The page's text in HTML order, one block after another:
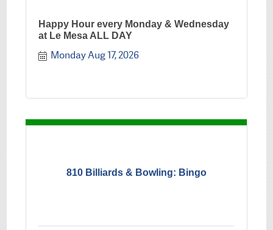
Happy Hour every Monday & Wednesday
at Le Mesa ALL DAY
Monday Aug 17, 2026
810 Billiards & Bowling: Bingo